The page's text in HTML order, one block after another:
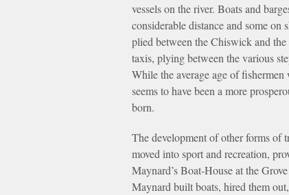
vessels on the river. Boats and
considerable distance and some
plied between the Chiswick and
taxis, plying between the various
While the average age of
seems to have been a more
born.
The development of other forms of
moved into sport and recreation,
Maynard’s Boat-House at the
Maynard built boats, hired them